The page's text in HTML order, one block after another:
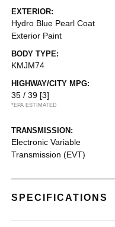
EXTERIOR:
Hydro Blue Pearl Coat
Exterior Paint
BODY TYPE:
KMJM74
HIGHWAY/CITY MPG:
35 / 39 [3]
*EPA ESTIMATED
TRANSMISSION:
Electronic Variable
Transmission (EVT)
SPECIFICATIONS